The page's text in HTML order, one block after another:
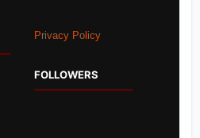
Privacy Policy
FOLLOWERS